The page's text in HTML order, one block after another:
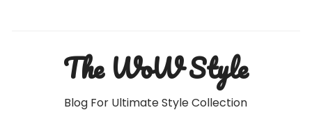
The WoW Style
Blog For Ultimate Style Collection